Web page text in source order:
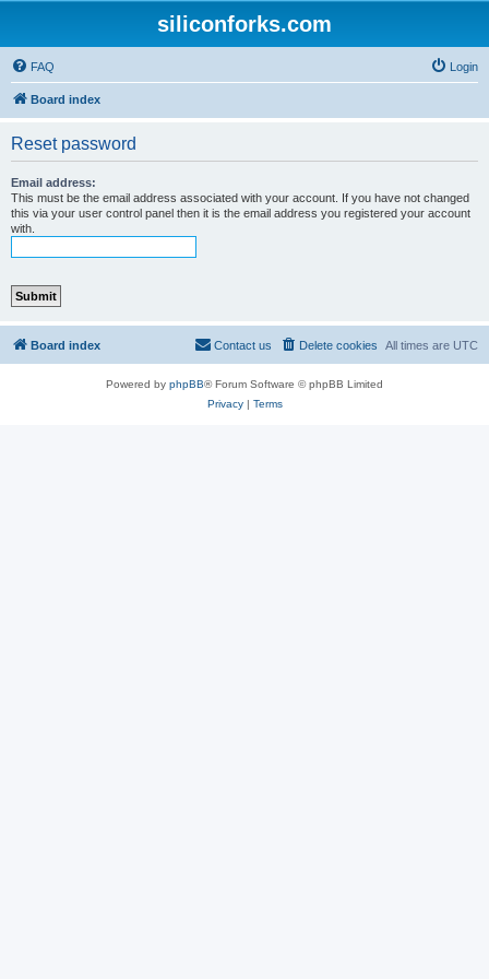
siliconforks.com
FAQ Login
Board index
Reset password
Email address:
This must be the email address associated with your account. If you have not changed
this via your user control panel then it is the email address you registered your account
with.
Board index All times are UTC
Delete cookies
Contact us
Powered by phpBB® Forum Software © phpBB Limited
Privacy| Terms